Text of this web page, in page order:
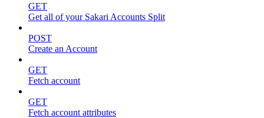
GET
Get all of your Sakari Accounts Split
POST
Create an Account
GET
Fetch account
GET
Fetch account attributes